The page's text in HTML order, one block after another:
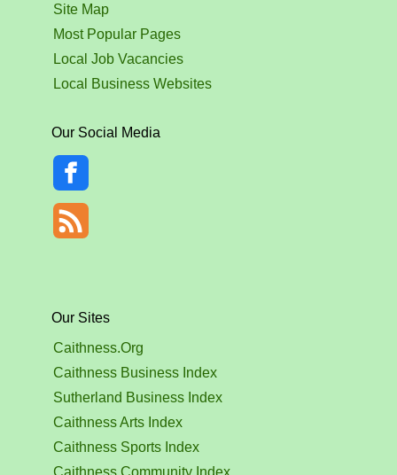
Site Map
Most Popular Pages
Local Job Vacancies
Local Business Websites
Our Social Media
Our Sites
Caithness.Org
Caithness Business Index
Sutherland Business Index
Caithness Arts Index
Caithness Sports Index
Caithness Community Index